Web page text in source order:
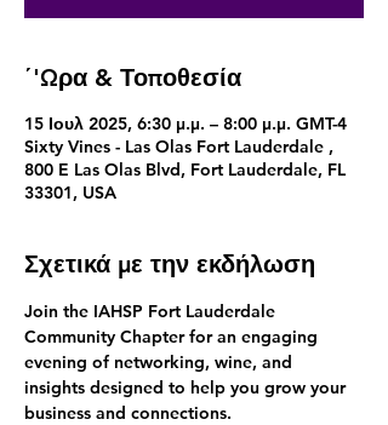
΄'Ωρα & Τοποθεσία
15 Ιουλ 2025, 6:30 μ.μ. – 8:00 μ.μ. GMT-4
Sixty Vines - Las Olas Fort Lauderdale ,
800 E Las Olas Blvd, Fort Lauderdale, FL
33301, USA
Σχετικά με την εκδήλωση
Join the IAHSP Fort Lauderdale
Community Chapter for an engaging
evening of networking, wine, and
insights designed to help you grow your
business and connections.